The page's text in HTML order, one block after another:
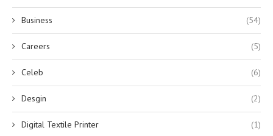
Business (54)
Careers (5)
Celeb (6)
Desgin (2)
Digital Textile Printer (1)